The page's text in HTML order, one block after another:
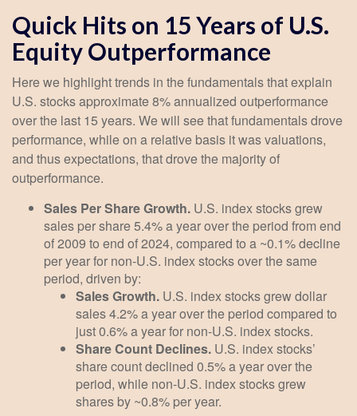
Quick Hits on 15 Years of U.S.
Equity Outperformance
Here we highlight trends in the fundamentals that explain
U.S. stocks approximate 8% annualized outperformance
over the last 15 years. We will see that fundamentals drove
performance, while on a relative basis it was valuations,
and thus expectations, that drove the majority of
outperformance.
Sales Per Share Growth. U.S. index stocks grew
sales per share 5.4% a year over the period from end
of 2009 to end of 2024, compared to a ~0.1% decline
per year for non-U.S. index stocks over the same
period, driven by:
Sales Growth. U.S. index stocks grew dollar
sales 4.2% a year over the period compared to
just 0.6% a year for non-U.S. index stocks.
Share Count Declines. U.S. index stocks’
share count declined 0.5% a year over the
period, while non-U.S. index stocks grew
shares by ~0.8% per year.